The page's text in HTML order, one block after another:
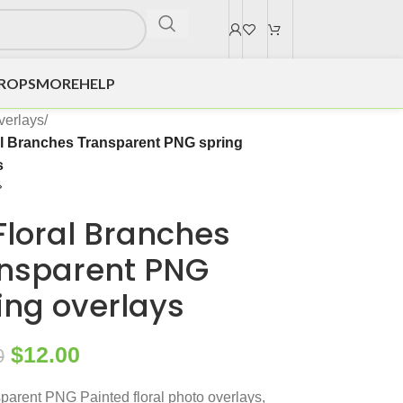
MOREHELP
/
Branches Transparent PNG spring
Branches
PNG
overlays
$12.00
PNG Painted floral photo overlays,